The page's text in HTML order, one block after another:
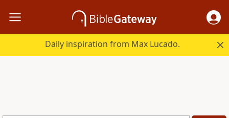
Daily inspiration from Max Lucado.